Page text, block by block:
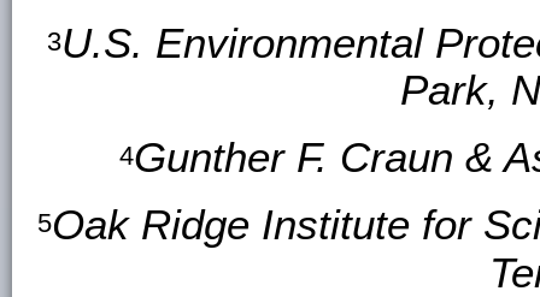
3U.S. Environmental
Park,
4Gunther F. Craun &
5Oak Ridge Institute for